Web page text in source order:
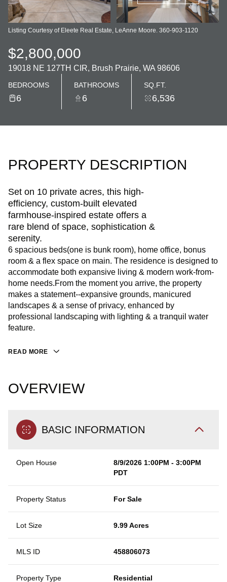
Listing Courtesy of Eleete Real Estate, LeAnne Moore. 360-903-1120
$2,800,000
19018 NE 127TH CIR, Brush Prairie, WA 98606
BEDROOMS
6
BATHROOMS
6
SQ.FT.
6,536
PROPERTY DESCRIPTION
Set on 10 private acres, this high-
efficiency, custom-built elevated
farmhouse-inspired estate offers a
rare blend of space, sophistication &
serenity.
6 spacious beds(one is bunk room), home office, bonus
room & a flex space on main. The residence is designed to
accommodate both expansive living & modern work-from-
home needs.From the moment you arrive, the property
makes a statement--expansive grounds, manicured
landscapes & a sense of privacy, enhanced by
professional landscaping with lighting & a tranquil water
feature.
READ MORE
OVERVIEW
BASIC INFORMATION
Open House
8/9/2026 1:00PM - 3:00PM
PDT
Property Status For Sale
Lot Size 9.99 Acres
MLS ID 458806073
Property Type Residential